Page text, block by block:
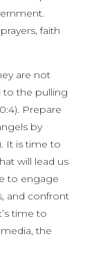
faith
are not
to the pulling
Prepare
by
It is time to
will lead us
to engage
and confront
time to
the